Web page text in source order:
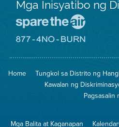
Mga Inisyatibo ng
na
Home Tungkol sa Distrito ng
Kawalan ng
Pagsasalin
Mga Balita at Kaganapan